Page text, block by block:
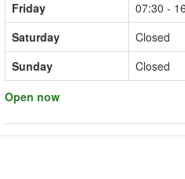
Friday
07:30 -
Saturday
Closed
Sunday
Closed
Open now